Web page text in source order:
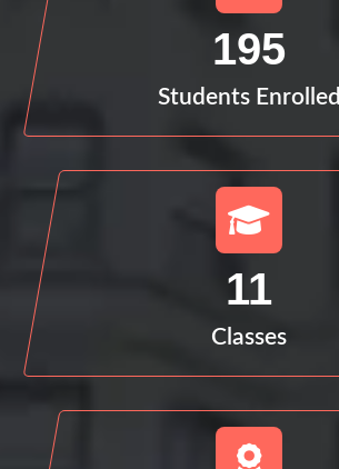
195
Students Enrolled
11
Classes